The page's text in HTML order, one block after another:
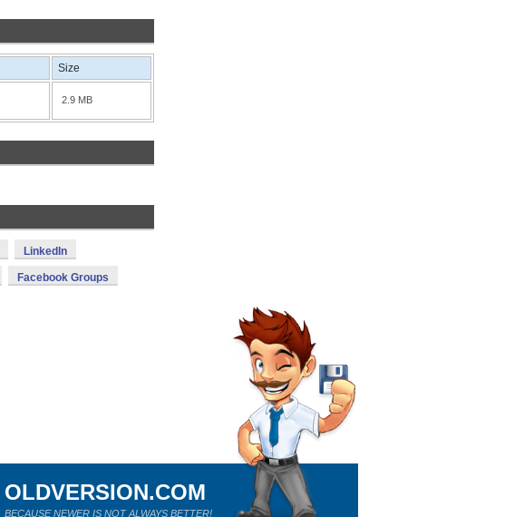
Size
2.9 MB
LinkedIn
Facebook Groups
OLDVERSION.COM
BECAUSE NEWER IS NOT ALWAYS BETTER!